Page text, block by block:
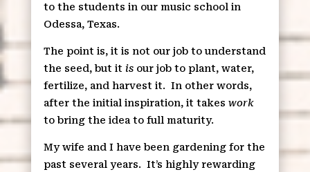
to the students in our music school in
Odessa, Texas.
The point is, it is not our job to understand
the seed, but it isour job to plant, water,
fertilize, and harvest it. In other words,
after the initial inspiration, it takes work
to bring the idea to full maturity.
My wife and I have been gardening for the
past several years. It’s highly rewarding